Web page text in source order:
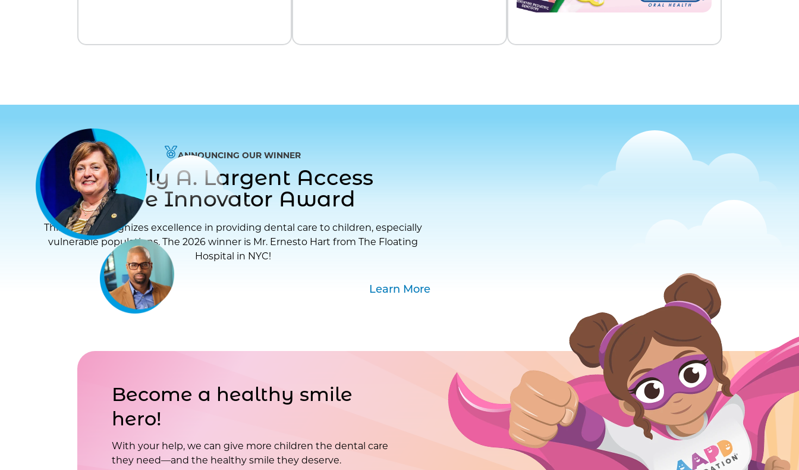
ANNOUNCING OUR WINNER
Dr. Beverly A. Largent Access
to Care Innovator Award
This award recognizes excellence in providing dental care to children, especially
vulnerable populations. The 2026 winner is Mr. Ernesto Hart from The Floating
Hospital in NYC!
Learn More
Become a healthy smile
hero!
With your help, we can give more children the dental care
they need—and the healthy smile they deserve.